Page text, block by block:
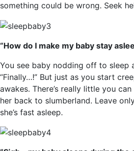
something could be wrong. Seek
“How do I make my baby stay
You see baby nodding off to sleep
“Finally…!” But just as you start
awakes. There’s really little you
her back to slumberland. Leave
she’s fast asleep.